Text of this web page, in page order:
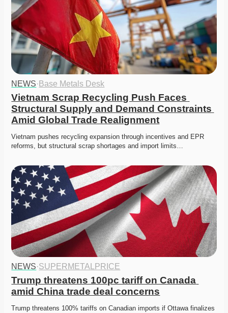
NEWS· Base Metals Desk
Vietnam Scrap Recycling Push Faces
Structural Supply and Demand Constraints
Amid Global Trade Realignment
Vietnam pushes recycling expansion through incentives and EPR
reforms, but structural scrap shortages and import limits…
NEWS·SUPERMETALPRICE
Trump threatens 100pc tariff on Canada
amid China trade deal concerns
Trump threatens 100% tariffs on Canadian imports if Ottawa finalizes